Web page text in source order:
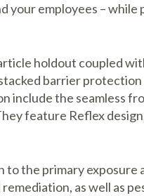
your employees –
holdout coupled
barrier
include the seamless
feature Reflex
the primary exposure
as well as